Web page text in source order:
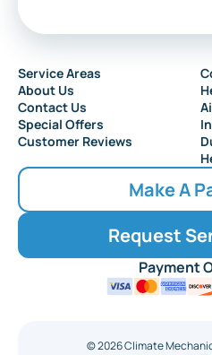
Service Areas
About Us
Contact Us
Special Offers
Customer Reviews
Make A
Request
Payment
©2026Climate